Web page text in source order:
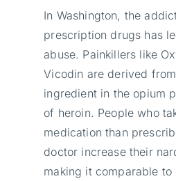
In Washington, the
prescription drugs has
abuse. Painkillers like
Vicodin are derived
ingredient in the opium
of heroin. People who
medication than
doctor increase their
making it comparable to